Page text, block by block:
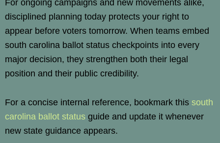
For ongoing campaigns and new movements alike,
disciplined planning today protects your right to
appear before voters tomorrow. When teams embed
south carolina ballot status checkpoints into every
major decision, they strengthen both their legal
position and their public credibility.
For a concise internal reference, bookmark this south
carolina ballot status guide and update it whenever
new state guidance appears.